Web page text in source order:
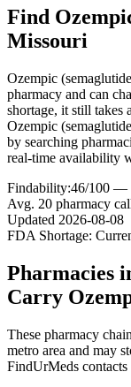
Find
Missouri
Ozempic
pharmacy and can
shortage, it still takes
Ozempic
by searching
real-time availability
Findability:46/100 —
Avg. 20 pharmacy
Updated 2026-08-08
FDA Shortage:
Pharmacies
Carry
These pharmacy
metro area and may
FindUrMeds